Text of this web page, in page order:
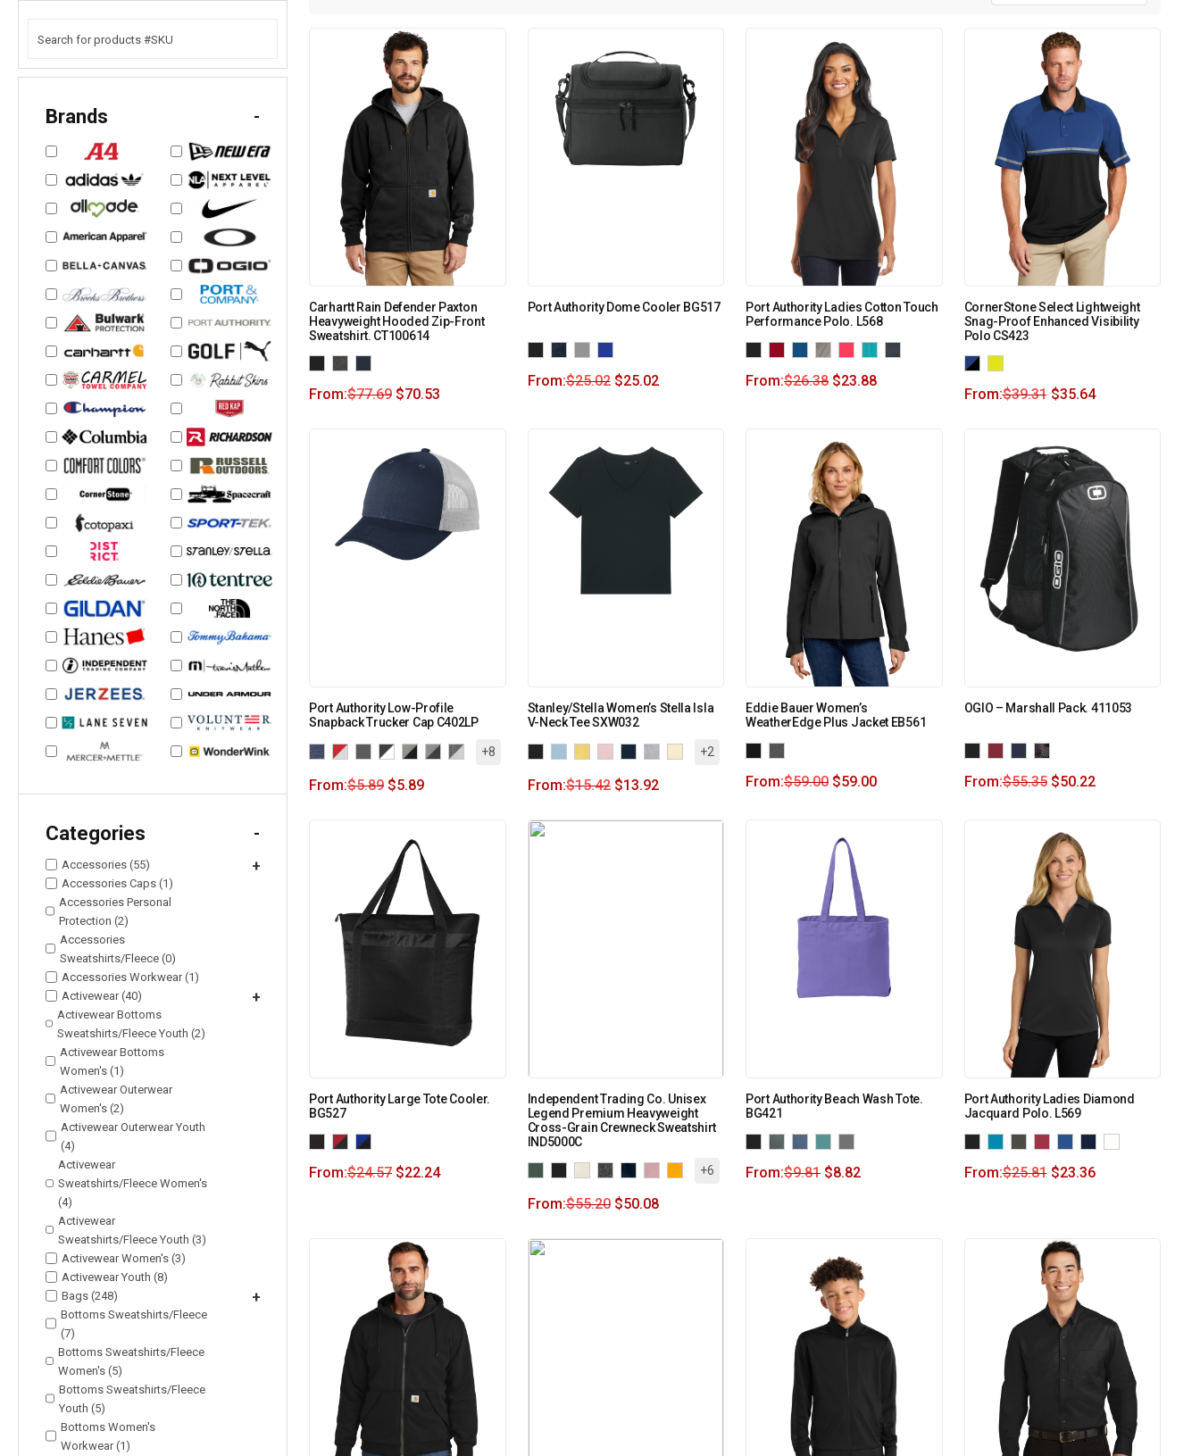
Brands -
Categories -
Accessories (55) +
Accessories Caps (1)
Accessories Personal
Protection (2)
Accessories
Sweatshirts/Fleece (0)
Accessories Workwear (1)
Activewear (40)
+
Activewear Bottoms
Sweatshirts/Fleece Youth (2)
Activewear Bottoms
Women's (1)
Activewear Outerwear
Women's (2)
Activewear Outerwear Youth
(4)
Activewear
Sweatshirts/Fleece Women's
(4)
Activewear
Sweatshirts/Fleece Youth (3)
Activewear Women's (3)
Activewear Youth (8)
Bags (248)
+
Bottoms Sweatshirts/Fleece
(7)
Bottoms Sweatshirts/Fleece
Women's (5)
Bottoms Sweatshirts/Fleece
Youth (5)
Bottoms Women's
Workwear (1)
Carhartt Rain Defender Paxton
Heavyweight Hooded Zip-Front
Sweatshirt. CT100614
From:$77.69 $70.53
Port Authority Dome Cooler BG517
From:$25.02 $25.02
Port Authority Ladies Cotton Touch
Performance Polo. L568
From:$26.38 $23.88
CornerStone Select Lightweight
Snag-Proof Enhanced Visibility
Polo CS423
From:$39.31 $35.64
Port Authority Low-Profile
Snapback Trucker Cap C402LP
+8
From:$5.89 $5.89
Stanley/Stella Women’s Stella Isla
V-Neck Tee SXW032
+2
From:$15.42 $13.92
Eddie Bauer Women’s
WeatherEdge Plus Jacket EB561
From:$59.00 $59.00
OGIO – Marshall Pack. 411053
From:$55.35 $50.22
Port Authority Large Tote Cooler.
BG527
From:$24.57 $22.24
Independent Trading Co. Unisex
Legend Premium Heavyweight
Cross-Grain Crewneck Sweatshirt
IND5000C
+6
From:$55.20 $50.08
Port Authority Beach Wash Tote.
BG421
From:$9.81 $8.82
Port Authority Ladies Diamond
Jacquard Polo. L569
From:$25.81 $23.36